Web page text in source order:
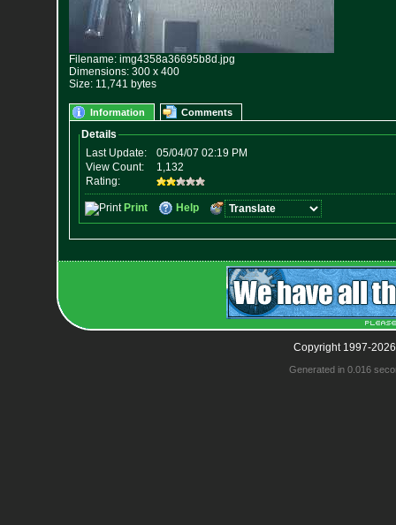
Filename: img4358a36695b8d.jpg
Dimensions: 300 x 400
Size: 11,741 bytes
Information Comments
Copyright 1997-
Generated in 0.016